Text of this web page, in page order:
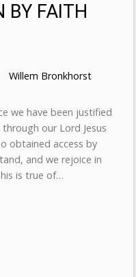
BY FAITH
Willem Bronkhorst
we have been justified
our Lord Jesus
obtained access by
and we rejoice in
is true of…